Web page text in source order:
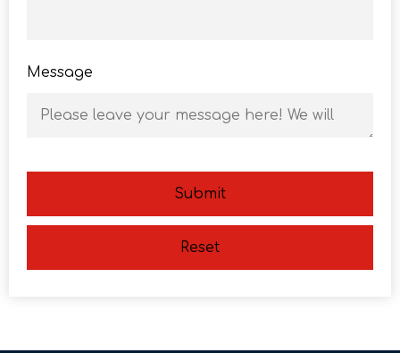
Message
Submit
Reset